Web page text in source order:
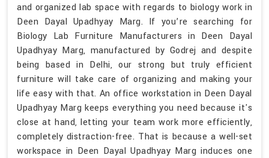
and organized lab space with regards to biology work in
Deen Dayal Upadhyay Marg. If you’re searching for
Biology Lab Furniture Manufacturers in Deen Dayal
Upadhyay Marg, manufactured by Godrej and despite
being based in Delhi, our strong but truly efficient
furniture will take care of organizing and making your
life easy with that. An office workstation in Deen Dayal
Upadhyay Marg keeps everything you need because it's
close at hand, letting your team work more efficiently,
completely distraction-free. That is because a well-set
workspace in Deen Dayal Upadhyay Marg induces one